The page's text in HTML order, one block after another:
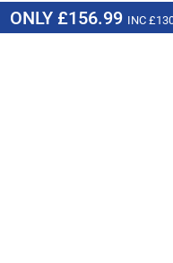
ONLY £156.99 INC